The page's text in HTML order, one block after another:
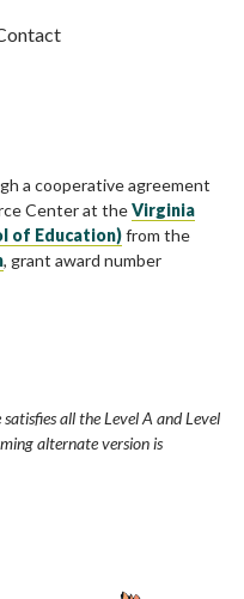
a cooperative agreement
Center at theVirginia
of Education)from the
, grant award number
all the Level A and Level
alternate version is